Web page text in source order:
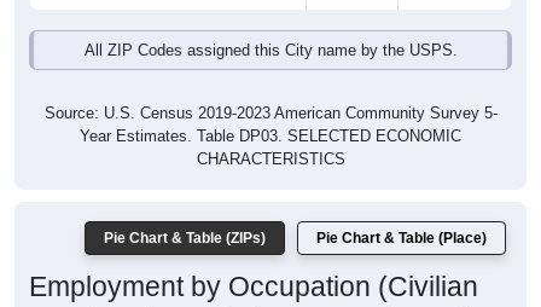
All ZIP Codes assigned this City name by the USPS.
Source: U.S. Census 2019-2023 American Community Survey 5-
Year Estimates. Table DP03. SELECTED ECONOMIC
CHARACTERISTICS
Pie Chart & Table (ZIPs) Pie Chart & Table (Place)
Employment by Occupation (Civilian